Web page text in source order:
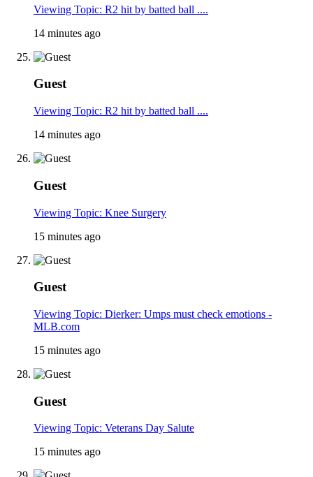
Viewing Topic: R2 hit by batted ball ....
14 minutes ago
Guest
Viewing Topic: R2 hit by batted ball ....
14 minutes ago
Guest
Viewing Topic: Knee Surgery
15 minutes ago
Guest
Viewing Topic: Dierker: Umps must check emotions -
MLB.com
15 minutes ago
Guest
Viewing Topic: Veterans Day Salute
15 minutes ago